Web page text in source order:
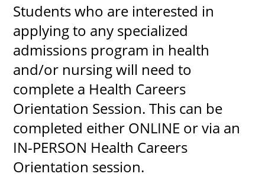
Students who are interested in
applying to any specialized
admissions program in health
and/or nursing will need to
complete a Health Careers
Orientation Session. This can be
completed either ONLINE or via an
IN-PERSON Health Careers
Orientation session.